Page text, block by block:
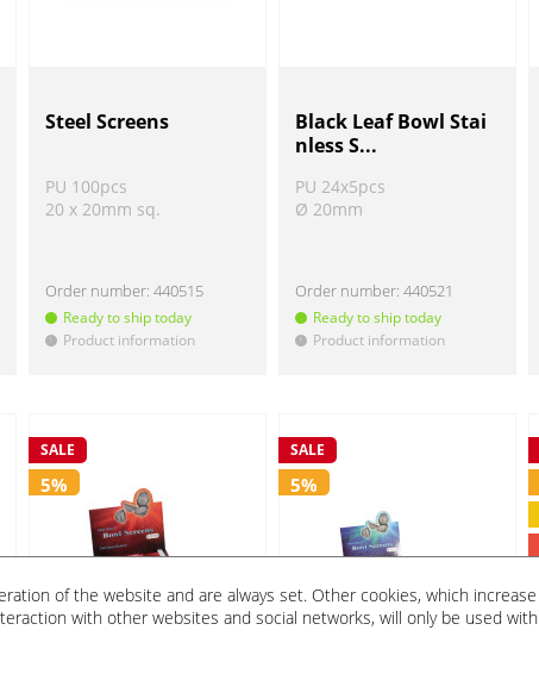
Steel Screens
PU 100pcs
20 x 20mm sq.
Order number:440515
Ready to ship today
! Product information
Black Leaf Bowl Stai
nless S...
PU 24x5pcs
Ø 20mm
Order number:440521
Ready to ship today
! Product information
SALE
5%
SALE
5%
of the website and are always set. Other cookies, which increase
with other websites and social networks, will only be used with